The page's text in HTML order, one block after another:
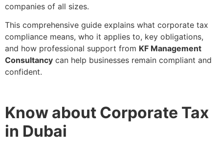
companies of all sizes.
This comprehensive guide explains what corporate tax
compliance means, who it applies to, key obligations,
and how professional support from KF Management
Consultancy can help businesses remain compliant and
confident.
Know about Corporate Tax
in Dubai